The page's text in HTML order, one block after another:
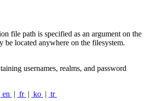
file path is specified as an argument on the
be located anywhere on the filesystem.
usernames, realms, and password
en | fr | ko | tr